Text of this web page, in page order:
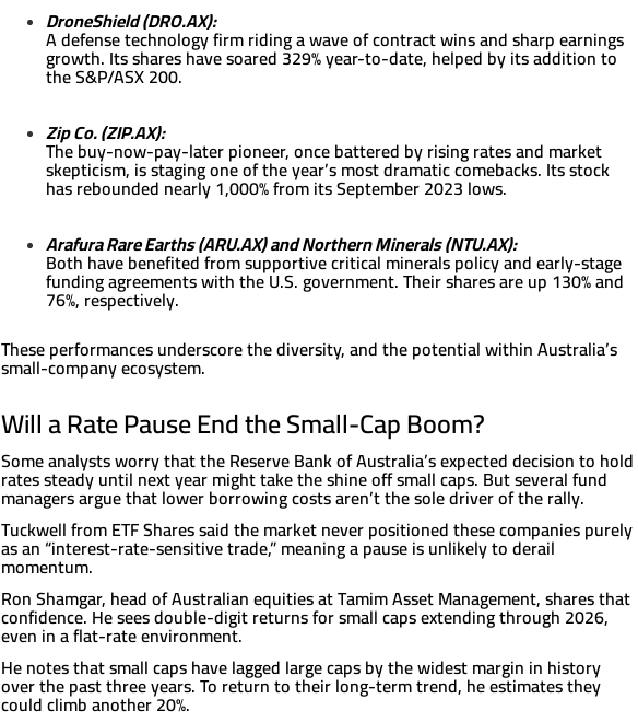
DroneShield (DRO.AX):
A defense technology firm riding a wave of contract wins and sharp earnings
growth. Its shares have soared 329% year-to-date, helped by its addition to
the S&P/ASX 200.
Zip Co. (ZIP.AX):
The buy-now-pay-later pioneer, once battered by rising rates and market
skepticism, is staging one of the year’s most dramatic comebacks. Its stock
has rebounded nearly 1,000% from its September 2023 lows.
Arafura Rare Earths (ARU.AX) and Northern Minerals (NTU.AX):
Both have benefited from supportive critical minerals policy and early-stage
funding agreements with the U.S. government. Their shares are up 130% and
76%, respectively.
These performances underscore the diversity, and the potential within Australia’s
small-company ecosystem.
Will a Rate Pause End the Small-Cap Boom?
Some analysts worry that the Reserve Bank of Australia’s expected decision to hold
rates steady until next year might take the shine off small caps. But several fund
managers argue that lower borrowing costs aren’t the sole driver of the rally.
Tuckwell from ETF Shares said the market never positioned these companies purely
as an “interest-rate-sensitive trade,” meaning a pause is unlikely to derail
momentum.
Ron Shamgar, head of Australian equities at Tamim Asset Management, shares that
confidence. He sees double-digit returns for small caps extending through 2026,
even in a flat-rate environment.
He notes that small caps have lagged large caps by the widest margin in history
over the past three years. To return to their long-term trend, he estimates they
could climb another 20%.